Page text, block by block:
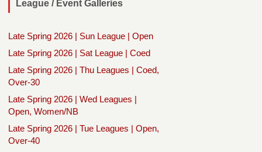
League / Event Galleries
Late Spring 2026 | Sun League | Open
Late Spring 2026 | Sat League | Coed
Late Spring 2026 | Thu Leagues | Coed,
Over-30
Late Spring 2026 | Wed Leagues |
Open, Women/NB
Late Spring 2026 | Tue Leagues | Open,
Over-40